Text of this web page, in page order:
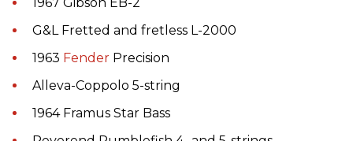
G&L Fretted and fretless L-2000
1963 Fender Precision
Alleva-Coppolo 5-string
1964 Framus Star Bass